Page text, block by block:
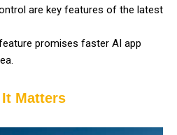
are key features of the latest
promises faster AI app
It Matters